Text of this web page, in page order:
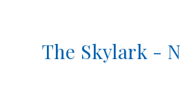
The Skylark -